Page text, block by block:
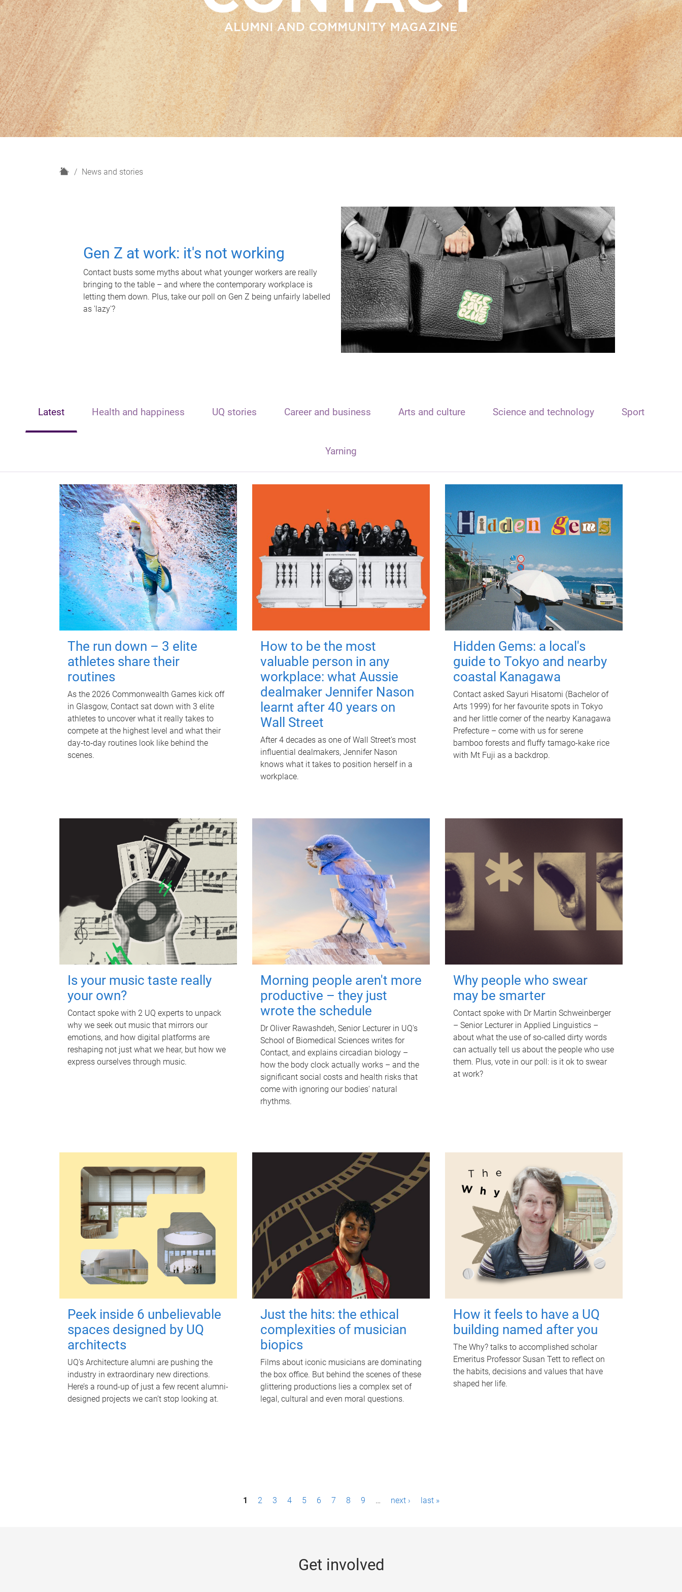
H
News and stories
Gen Z at work: it's not working
Contact busts some myths about what younger workers are really
bringing to the table – and where the contemporary workplace is
letting them down. Plus, take our poll on Gen Z being unfairly labelled
as 'lazy'?
Latest Health and happiness UQ stories Career and business Arts and culture Science and technology Sport
Yarning
The run down – 3 elite
athletes share their
routines
As the 2026 Commonwealth Games kick off
in Glasgow, Contact sat down with 3 elite
athletes to uncover what it really takes to
compete at the highest level and what their
day‑to‑day routines look like behind the
scenes.
How to be the most
valuable person in any
workplace: what Aussie
dealmaker Jennifer Nason
learnt after 40 years on
Wall Street
After 4 decades as one of Wall Street's most
influential dealmakers, Jennifer Nason
knows what it takes to position herself in a
workplace.
Hidden Gems: a local's
guide to Tokyo and nearby
coastal Kanagawa
Contact asked Sayuri Hisatomi (Bachelor of
Arts 1999) for her favourite spots in Tokyo
and her little corner of the nearby Kanagawa
Prefecture – come with us for serene
bamboo forests and fluffy tamago-kake rice
with Mt Fuji as a backdrop.
Is your music taste really
your own?
Contact spoke with 2 UQ experts to unpack
why we seek out music that mirrors our
emotions, and how digital platforms are
reshaping not just what we hear, but how we
express ourselves through music.
Morning people aren't more
productive – they just
wrote the schedule
Dr Oliver Rawashdeh, Senior Lecturer in UQ's
School of Biomedical Sciences writes for
Contact, and explains circadian biology –
how the body clock actually works – and the
significant social costs and health risks that
come with ignoring our bodies' natural
rhythms.
Why people who swear
may be smarter
Contact spoke with Dr Martin Schweinberger
– Senior Lecturer in Applied Linguistics –
about what the use of so-called dirty words
can actually tell us about the people who use
them. Plus, vote in our poll: is it ok to swear
at work?
Peek inside 6 unbelievable
spaces designed by UQ
architects
UQ's Architecture alumni are pushing the
industry in extraordinary new directions.
Here’s a round-up of just a few recent alumni-
designed projects we can’t stop looking at.
Just the hits: the ethical
complexities of musician
biopics
Films about iconic musicians are dominating
the box office. But behind the scenes of these
glittering productions lies a complex set of
legal, cultural and even moral questions.
How it feels to have a UQ
building named after you
The Why? talks to accomplished scholar
Emeritus Professor Susan Tett to reflect on
the habits, decisions and values that have
shaped her life.
1 2 3 4 5 6 7 8 9 … next › last »
Get involved